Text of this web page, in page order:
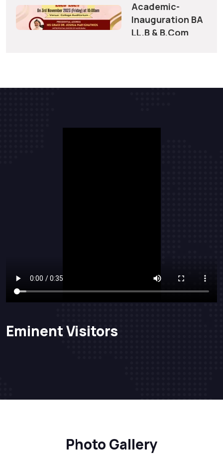
Academic-
Inauguration BA
LL.B & B.Com
Eminent Visitors
Photo Gallery